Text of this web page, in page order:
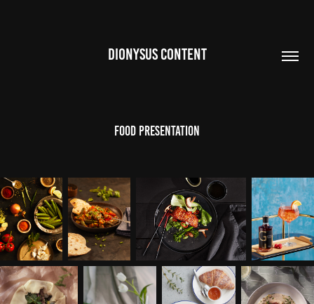
DIONYSUS CONTENT
FOOD PRESENTATION